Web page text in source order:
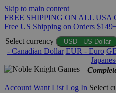
Skip to main content
FREE SHIPPING ON ALL USA
Free US Shipping on Orders
Select currency
USD - US Dollar
- Canadian Dollar EUR - Euro
Account Want List Log In Select